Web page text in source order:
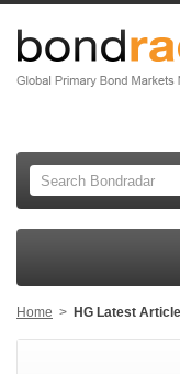
Home > HG Latest